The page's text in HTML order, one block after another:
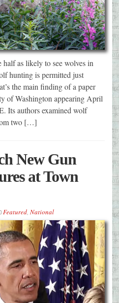
as likely to see wolves in
hunting is permitted just
the main finding of a paper
of Washington appearing April
Its authors examined wolf
two […]
New Gun
at Town
Featured National